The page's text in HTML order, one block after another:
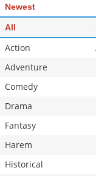
Newest
All
Action
Adventure
Comedy
Drama
Fantasy
Harem
Historical